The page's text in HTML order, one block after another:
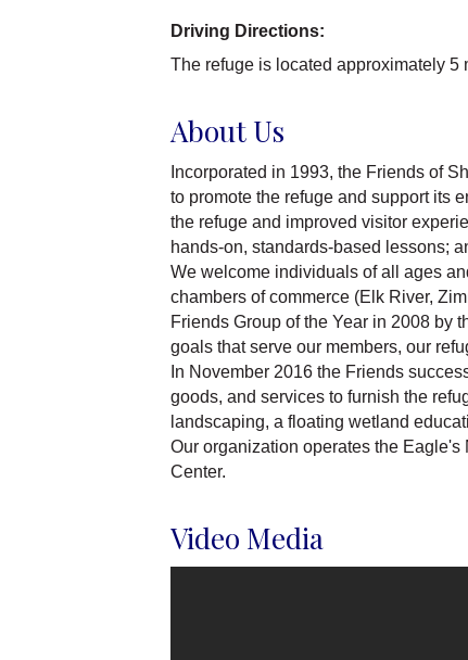
Driving Directions:
The refuge is located approximately
About Us
Incorporated in 1993, the Friends of
to promote the refuge and support its
the refuge and improved visitor
hands-on, standards-based lessons;
We welcome individuals of all ages
chambers of commerce (Elk River,
Friends Group of the Year in 2008 by
goals that serve our members, our
In November 2016 the Friends
goods, and services to furnish the
landscaping, a floating wetland
Our organization operates the
Center.
Video Media